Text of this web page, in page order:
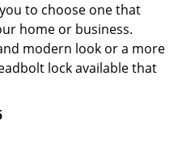
to choose one that
home or business.
modern look or a more
lock available that